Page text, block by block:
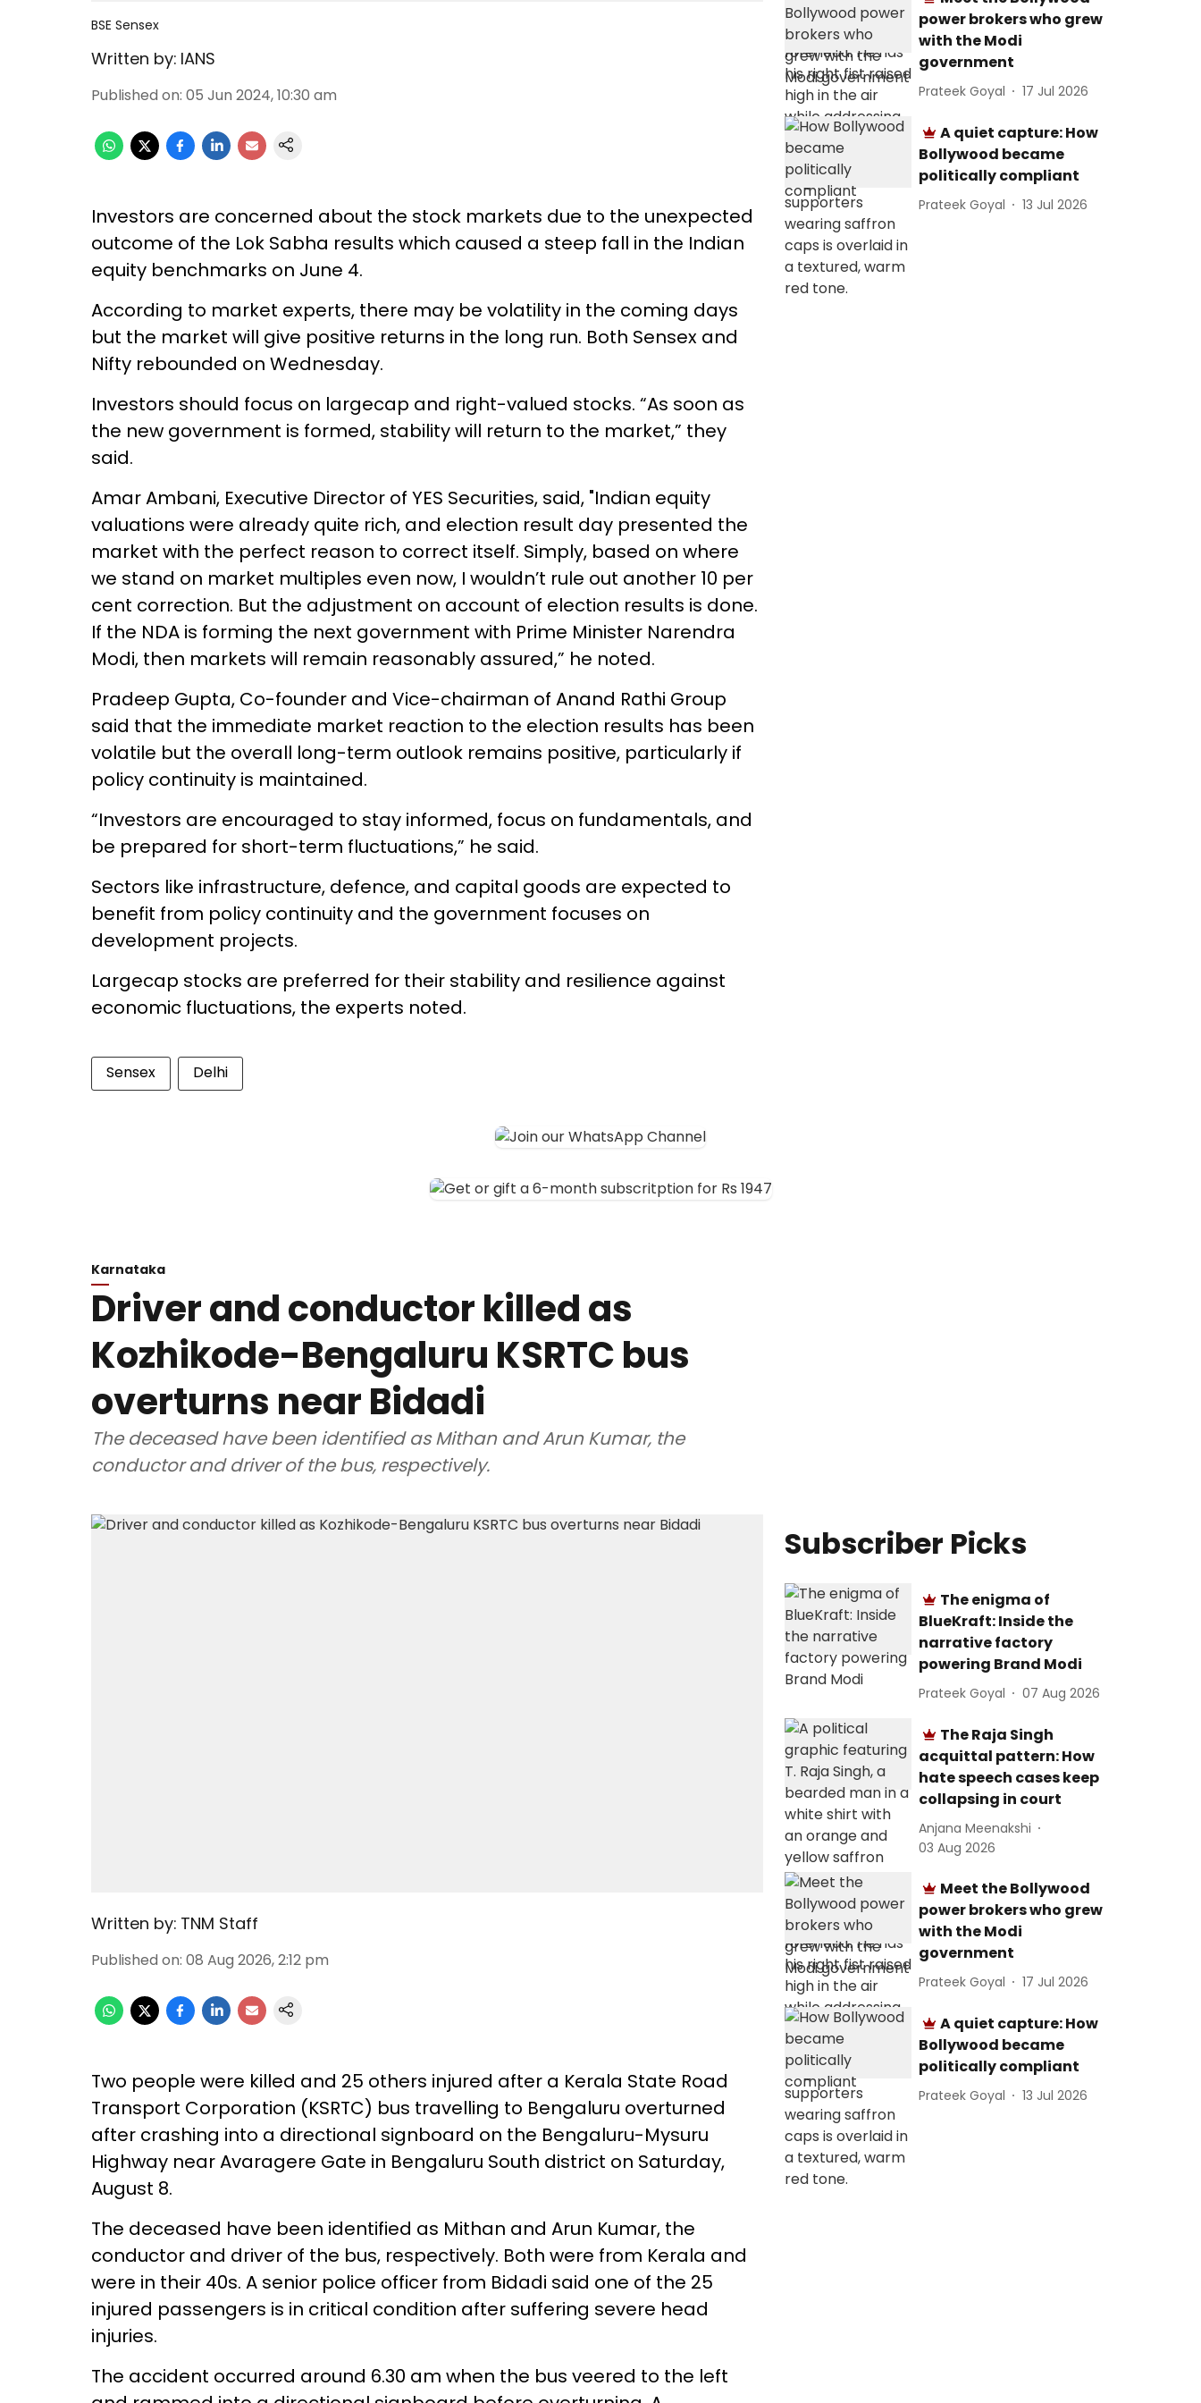
BSE Sensex
Written by: IANS
Published on: 05 Jun 2024, 10:30 am
Investors are concerned about the stock markets due to the unexpected
outcome of the Lok Sabha results which caused a steep fall in the Indian
equity benchmarks on June 4.
According to market experts, there may be volatility in the coming days
but the market will give positive returns in the long run. Both Sensex and
Nifty rebounded on Wednesday.
Investors should focus on largecap and right-valued stocks. “As soon as
the new government is formed, stability will return to the market,” they
said.
Amar Ambani, Executive Director of YES Securities, said, "Indian equity
valuations were already quite rich, and election result day presented the
market with the perfect reason to correct itself. Simply, based on where
we stand on market multiples even now, I wouldn’t rule out another 10 per
cent correction. But the adjustment on account of election results is done.
If the NDA is forming the next government with Prime Minister Narendra
Modi, then markets will remain reasonably assured,” he noted.
Pradeep Gupta, Co-founder and Vice-chairman of Anand Rathi Group
said that the immediate market reaction to the election results has been
volatile but the overall long-term outlook remains positive, particularly if
policy continuity is maintained.
“Investors are encouraged to stay informed, focus on fundamentals, and
be prepared for short-term fluctuations,” he said.
Sectors like infrastructure, defence, and capital goods are expected to
benefit from policy continuity and the government focuses on
development projects.
Largecap stocks are preferred for their stability and resilience against
economic fluctuations, the experts noted.
Sensex Delhi
power brokers who grew
with the Modi
government
Prateek Goyal 17 Jul 2026
A quiet capture: How
Bollywood became
politically compliant
Prateek Goyal 13 Jul 2026
Karnataka
Driver and conductor killed as
Kozhikode-Bengaluru KSRTC bus
overturns near Bidadi
The deceased have been identified as Mithan and Arun Kumar, the
conductor and driver of the bus, respectively.
Written by: TNM Staff
Published on: 08 Aug 2026, 2:12 pm
Two people were killed and 25 others injured after a Kerala State Road
Transport Corporation (KSRTC) bus travelling to Bengaluru overturned
after crashing into a directional signboard on the Bengaluru-Mysuru
Highway near Avaragere Gate in Bengaluru South district on Saturday,
August 8.
The deceased have been identified as Mithan and Arun Kumar, the
conductor and driver of the bus, respectively. Both were from Kerala and
were in their 40s. A senior police officer from Bidadi said one of the 25
injured passengers is in critical condition after suffering severe head
injuries.
The accident occurred around 6.30 am when the bus veered to the left
Subscriber Picks
The enigma of
BlueKraft: Inside the
narrative factory
powering Brand Modi
Prateek Goyal 07 Aug 2026
The Raja Singh
acquittal pattern: How
hate speech cases keep
collapsing in court
Anjana Meenakshi
03 Aug 2026
Meet the Bollywood
power brokers who grew
with the Modi
government
Prateek Goyal 17 Jul 2026
A quiet capture: How
Bollywood became
politically compliant
Prateek Goyal 13 Jul 2026